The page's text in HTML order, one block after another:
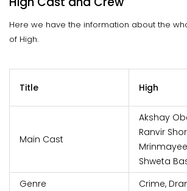
Here we have the information about the
of High.
Title High
Main Cast
Akshay
Ranvir
Shweta
Genre
Crime,